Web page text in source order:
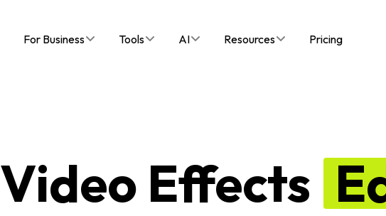
For Business Tools AI Resources Pricing
Video Effects